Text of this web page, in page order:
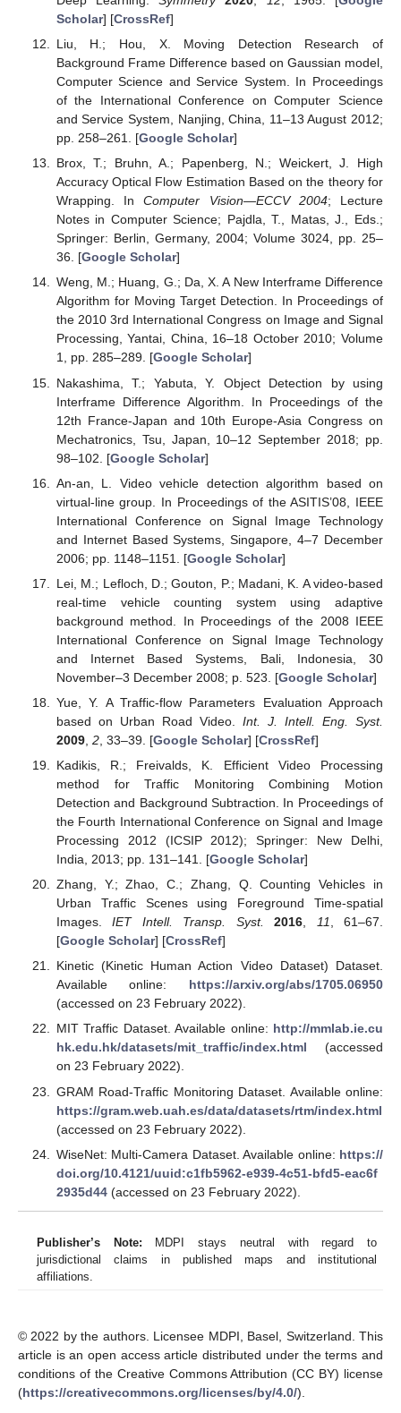
Scholar] [CrossRef]
Liu, H.; Hou, X. Moving Detection Research of
Background Frame Difference based on Gaussian model,
Computer Science and Service System. In Proceedings
of the International Conference on Computer Science
and Service System, Nanjing, China, 11–13 August 2012;
pp. 258–261. [Google Scholar]
Brox, T.; Bruhn, A.; Papenberg, N.; Weickert, J. High
Accuracy Optical Flow Estimation Based on the theory for
Wrapping. InComputer Vision—ECCV 2004; Lecture
Notes in Computer Science; Pajdla, T., Matas, J., Eds.;
Springer: Berlin, Germany, 2004; Volume 3024, pp. 25–
36. [Google Scholar]
Weng, M.; Huang, G.; Da, X. A New Interframe Difference
Algorithm for Moving Target Detection. In Proceedings of
the 2010 3rd International Congress on Image and Signal
Processing, Yantai, China, 16–18 October 2010; Volume
1, pp. 285–289. [Google Scholar]
Nakashima, T.; Yabuta, Y. Object Detection by using
Interframe Difference Algorithm. In Proceedings of the
12th France-Japan and 10th Europe-Asia Congress on
Mechatronics, Tsu, Japan, 10–12 September 2018; pp.
98–102. [Google Scholar]
An-an, L. Video vehicle detection algorithm based on
virtual-line group. In Proceedings of the ASITIS’08, IEEE
International Conference on Signal Image Technology
and Internet Based Systems, Singapore, 4–7 December
2006; pp. 1148–1151. [Google Scholar]
Lei, M.; Lefloch, D.; Gouton, P.; Madani, K. A video-based
real-time vehicle counting system using adaptive
background method. In Proceedings of the 2008 IEEE
International Conference on Signal Image Technology
and Internet Based Systems, Bali, Indonesia, 30
November–3 December 2008; p. 523. [Google Scholar]
Yue, Y. A Traffic-flow Parameters Evaluation Approach
based on Urban Road Video. Int. J. Intell. Eng. Syst.
2009, 2, 33–39. [Google Scholar] [CrossRef]
Kadikis, R.; Freivalds, K. Efficient Video Processing
method for Traffic Monitoring Combining Motion
Detection and Background Subtraction. In Proceedings of
the Fourth International Conference on Signal and Image
Processing 2012 (ICSIP 2012); Springer: New Delhi,
India, 2013; pp. 131–141. [Google Scholar]
Zhang, Y.; Zhao, C.; Zhang, Q. Counting Vehicles in
Urban Traffic Scenes using Foreground Time-spatial
Images.IET Intell. Transp. Syst. 2016 11 , 61–67.
[Google Scholar] [CrossRef]
Kinetic (Kinetic Human Action Video Dataset) Dataset.
Available online: https://arxiv.org/abs/1705.06950
(accessed on 23 February 2022).
MIT Traffic Dataset. Available online: http://mmlab.ie.cu
hk.edu.hk/datasets/mit_traffic/index.html (accessed
on 23 February 2022).
GRAM Road-Traffic Monitoring Dataset. Available online:
https://gram.web.uah.es/data/datasets/rtm/index.html
(accessed on 23 February 2022).
WiseNet: Multi-Camera Dataset. Available online: https://
doi.org/10.4121/uuid:c1fb5962-e939-4c51-bfd5-eac6f
2935d44(accessed on 23 February 2022).
Publisher’s Note: MDPI stays neutral with regard to
jurisdictional claims in published maps and institutional
affiliations.
© 2022 by the authors. Licensee MDPI, Basel, Switzerland. This
article is an open access article distributed under the terms and
conditions of the Creative Commons Attribution (CC BY) license
(https://creativecommons.org/licenses/by/4.0/).